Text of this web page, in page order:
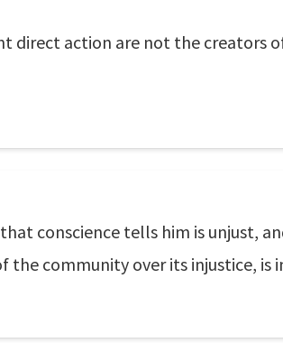
direct action are not the creators
conscience tells him is unjust,
the community over its injustice,